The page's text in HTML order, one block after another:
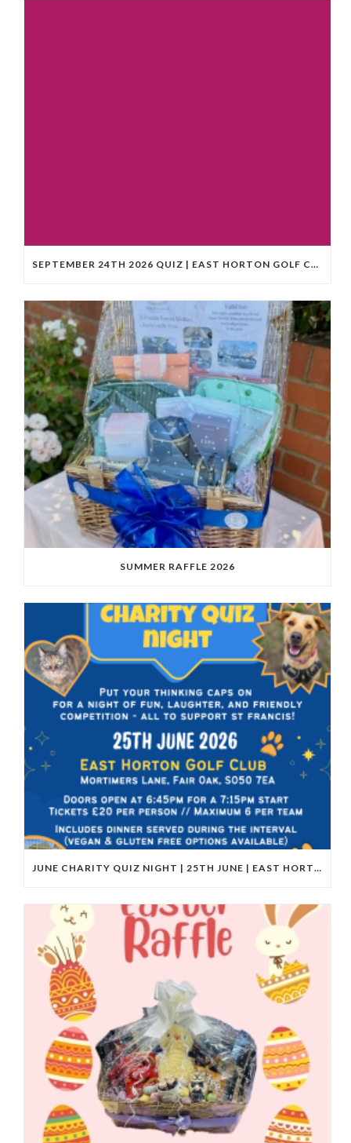
SEPTEMBER 24TH 2026 QUIZ | EAST HORTON GOLF CLUB
SUMMER RAFFLE 2026
JUNE CHARITY QUIZ NIGHT | 25TH JUNE | EAST HORTON GOLF CLUB